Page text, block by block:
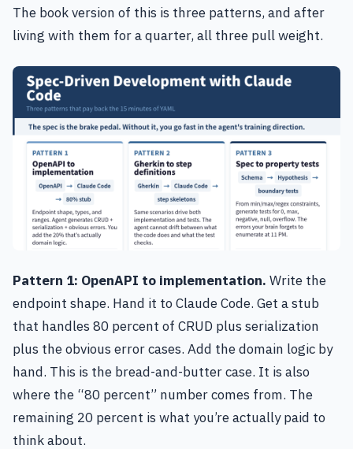
The book version of this is three patterns, and after
living with them for a quarter, all three pull weight.
Pattern 1: OpenAPI to implementation. Write the
endpoint shape. Hand it to Claude Code. Get a stub
that handles 80 percent of CRUD plus serialization
plus the obvious error cases. Add the domain logic by
hand. This is the bread-and-butter case. It is also
where the “80 percent” number comes from. The
remaining 20 percent is what you’re actually paid to
think about.